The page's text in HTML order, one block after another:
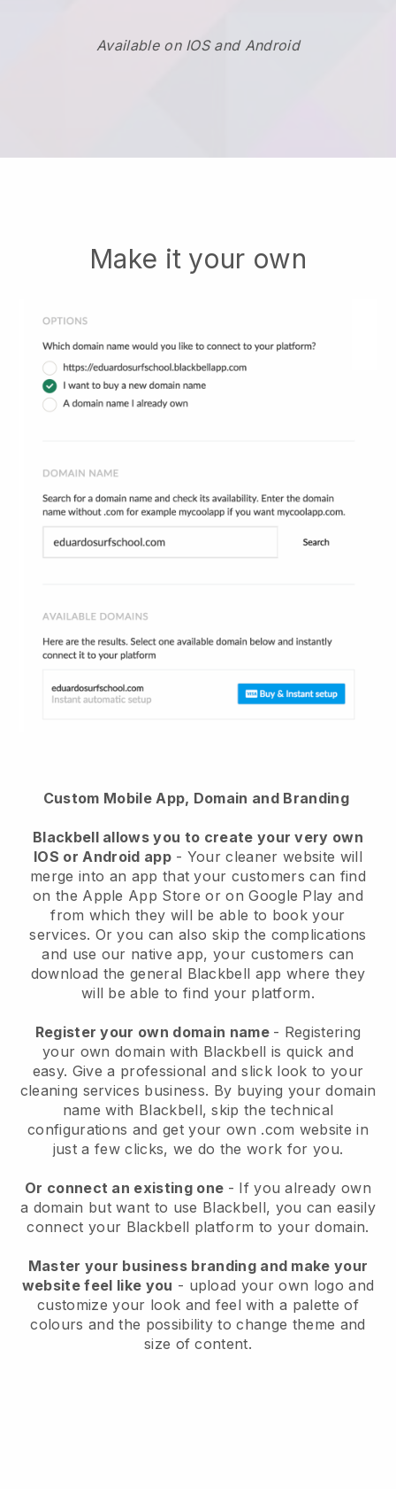
Available on IOS and Android
Make it your own
Custom Mobile App, Domain and Branding
Blackbell allows you to create your very own
IOS or Android app- Your cleaner website will
merge into an app that your customers can find
on the Apple App Store or on Google Play and
from which they will be able to book your
services. Or you can also skip the complications
and use our native app, your customers can
download the general Blackbell app where they
will be able to find your platform.
Register your own domain name - Registering
your own domain with Blackbell is quick and
easy. Give a professional and slick look to your
cleaning services business. By buying your domain
name with Blackbell, skip the technical
configurations and get your own .com website in
just a few clicks, we do the work for you.
Or connect an existing one - If you already own
a domain but want to use Blackbell, you can easily
connect your Blackbell platform to your domain.
Master your business branding and make your
website feel like you - upload your own logo and
customize your look and feel with a palette of
colours and the possibility to change theme and
size of content.